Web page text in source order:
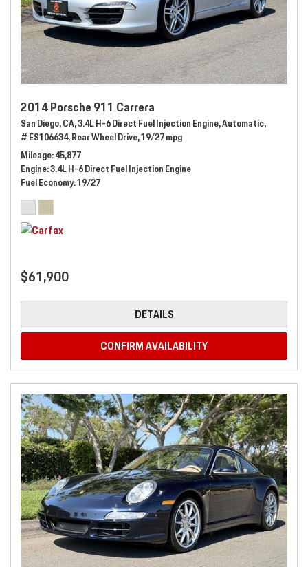
2014 Porsche 911 Carrera
San Diego, CA,3.4L H-6 Direct Fuel Injection Engine,Automatic,
# ES106634,Rear Wheel Drive,19/27 mpg
Mileage 45,877
Engine 3.4L H-6 Direct Fuel Injection Engine
Fuel Economy 19/27
$61,900
DETAILS
CONFIRM AVAILABILITY